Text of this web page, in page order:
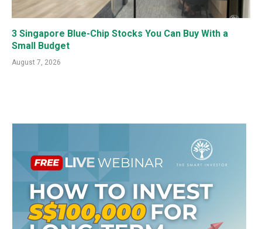
3 Singapore Blue-Chip Stocks You Can Buy With a
Small Budget
August 7, 2026